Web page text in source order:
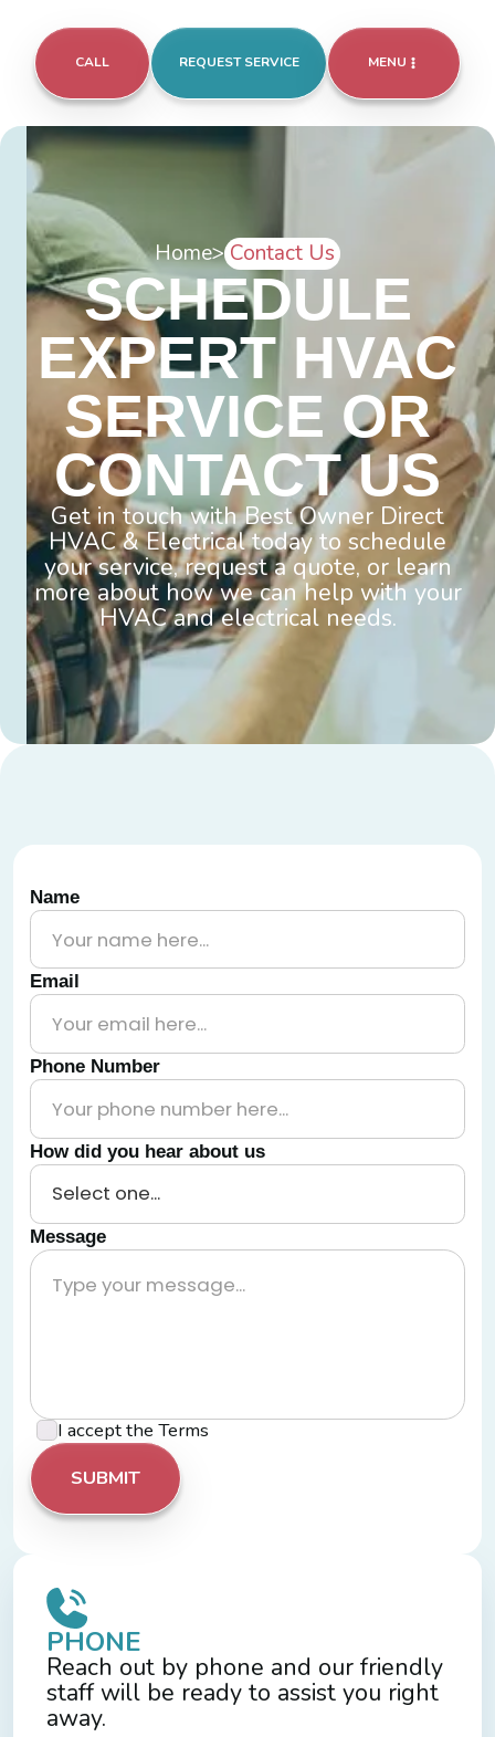
CALL REQUEST SERVICE MENU
Home> Contact Us
SCHEDULE
EXPERT HVAC
SERVICE OR
CONTACT US
Get in touch with Best Owner Direct
HVAC & Electrical today to schedule
your service, request a quote, or learn
more about how we can help with your
HVAC and electrical needs.
PHONE
Reach out by phone and our friendly
staff will be ready to assist you right
away.
Name
Email
Phone Number
How did you hear about us
Message
I accept the Terms